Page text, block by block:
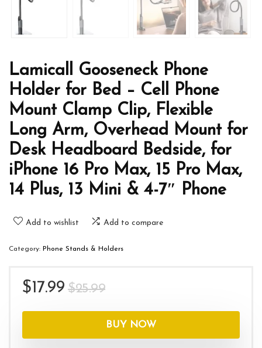
Lamicall Gooseneck Phone
Holder for Bed – Cell Phone
Mount Clamp Clip, Flexible
Long Arm, Overhead Mount for
Desk Headboard Bedside, for
iPhone 16 Pro Max, 15 Pro Max,
14 Plus, 13 Mini & 4-7″ Phone
Add to wishlist Add to compare
Category: Phone Stands & Holders
$25.99Original
was:
$25.99.
$17.99
Current
is:
$17.99.
BUY NOW